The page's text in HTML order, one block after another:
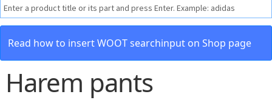
Read how to insert WOOT searchinput on Shop page
Harem pants